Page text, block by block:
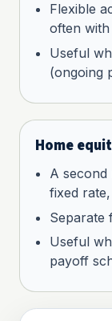
Flexible
often
Useful
(ongoing
Home
A second
fixed
Separate
Useful
payoff